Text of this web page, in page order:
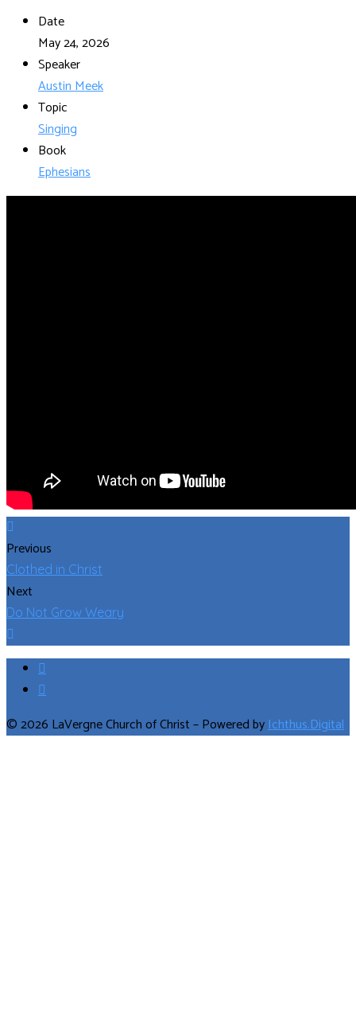
Date
May 24, 2026
Speaker
Austin Meek
Topic
Singing
Book
Ephesians
Previous
Clothed in Christ
Next
Do Not Grow Weary
© 2026 LaVergne Church of Christ – Powered byIchthus.Digital